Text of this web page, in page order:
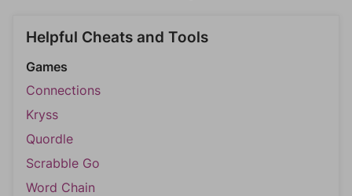
Helpful Cheats and Tools
Games
Connections
Kryss
Quordle
Scrabble Go
Word Chain